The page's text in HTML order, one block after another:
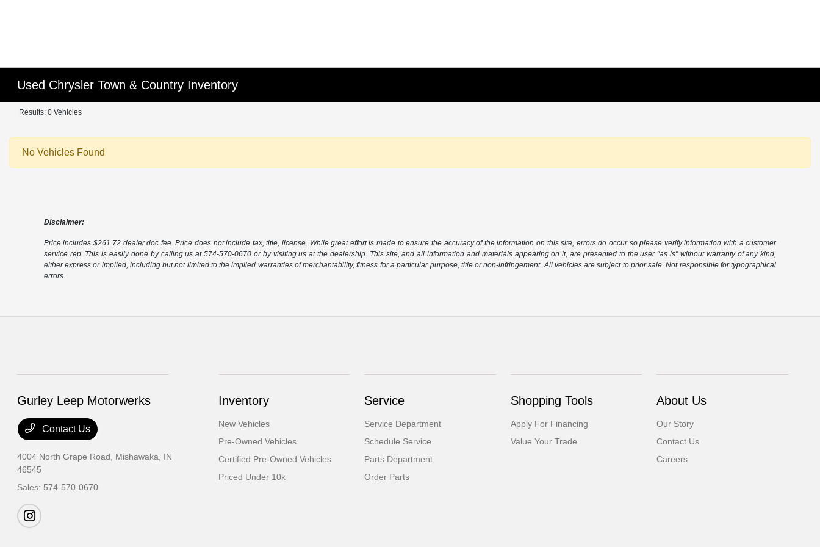
Used Chrysler Town & Country Inventory
Results: 0 Vehicles
No Vehicles Found
Disclaimer:
Price includes $261.72 dealer doc fee. Price does not include tax, title, license. While great effort is made to ensure the accuracy of the information on this site, errors do occur so please verify information with a customer
service rep. This is easily done by calling us at 574-570-0670 or by visiting us at the dealership. This site, and all information and materials appearing on it, are presented to the user "as is" without warranty of any kind,
either express or implied, including but not limited to the implied warranties of merchantability, fitness for a particular purpose, title or non-infringement. All vehicles are subject to prior sale. Not responsible for typographical
errors.
Gurley Leep Motorwerks
Contact Us
4004 North Grape Road, Mishawaka, IN
46545
Sales: 574-570-0670
Inventory
New Vehicles
Pre-Owned Vehicles
Certified Pre-Owned Vehicles
Priced Under 10k
Service
Service Department
Schedule Service
Parts Department
Order Parts
Shopping Tools
Apply For Financing
Value Your Trade
About Us
Our Story
Contact Us
Careers